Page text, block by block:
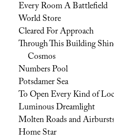
Every Room A Battlefield
World Store
Cleared For Approach
Through This Building
Cosmos
Numbers Pool
Potsdamer Sea
To Open Every Kind of
Luminous Dreamlight
Molten Roads and
Home Star